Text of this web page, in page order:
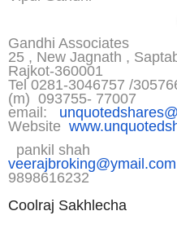
Gandhi Associates
25 , New Jagnath ,
Rajkot-360001
Tel 0281-3046757 /
(m) 093755- 77007
email:
Website
pankil shah
veerajbroking@ymail.com
9898616232
Coolraj Sakhlecha